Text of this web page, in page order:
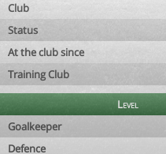
Club
Status
At the club since
Training Club
Level
Goalkeeper
Defence